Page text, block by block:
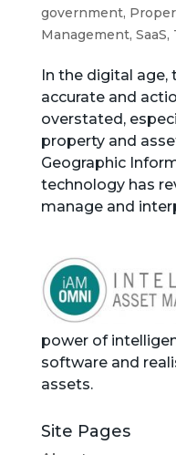
government,
Management, SaaS,
In the digital
accurate and
overstated,
property and
Geographic
technology has
manage and
power of
software and
assets.
Site Pages